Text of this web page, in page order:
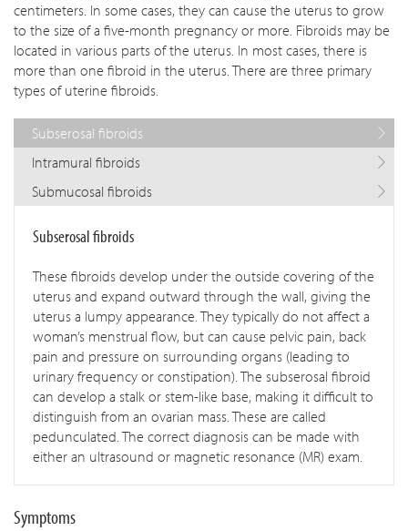
centimeters. In some cases, they can cause the uterus to grow
to the size of a five-month pregnancy or more. Fibroids may be
located in various parts of the uterus. In most cases, there is
more than one fibroid in the uterus. There are three primary
types of uterine fibroids.
Subserosal fibroids
Intramural fibroids
Submucosal fibroids
Subserosal fibroids
These fibroids develop under the outside covering of the
uterus and expand outward through the wall, giving the
uterus a lumpy appearance. They typically do not affect a
woman’s menstrual flow, but can cause pelvic pain, back
pain and pressure on surrounding organs (leading to
urinary frequency or constipation). The subserosal fibroid
can develop a stalk or stem-like base, making it difficult to
distinguish from an ovarian mass. These are called
pedunculated. The correct diagnosis can be made with
either an ultrasound or magnetic resonance (MR) exam.
Symptoms